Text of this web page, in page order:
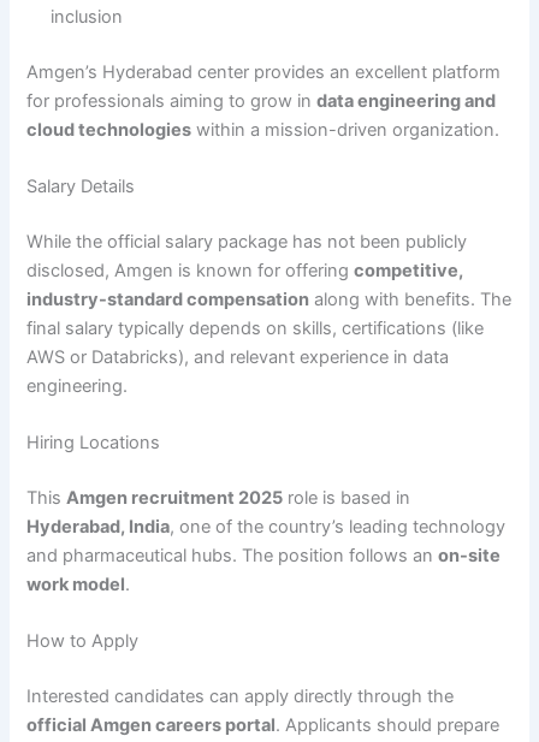
inclusion
Amgen’s Hyderabad center provides an excellent platform
for professionals aiming to grow indata engineering and
cloud technologies within a mission-driven organization.
Salary Details
While the official salary package has not been publicly
disclosed, Amgen is known for offeringcompetitive,
industry-standard compensation along with benefits. The
final salary typically depends on skills, certifications (like
AWS or Databricks), and relevant experience in data
engineering.
Hiring Locations
ThisAmgen recruitment 2025 role is based in
Hyderabad, India, one of the country’s leading technology
and pharmaceutical hubs. The position follows anon-site
work model.
How to Apply
Interested candidates can apply directly through the
official Amgen careers portal. Applicants should prepare